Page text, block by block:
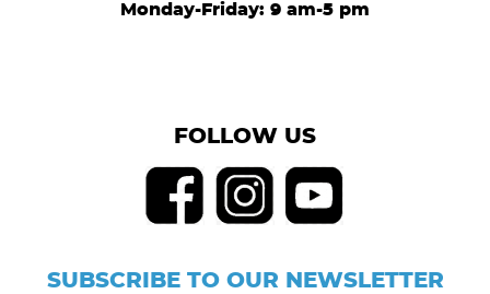
Monday-Friday: 9 am-5 pm
FOLLOW US
SUBSCRIBE TO OUR NEWSLETTER